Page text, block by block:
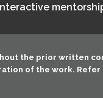
the prior written
of the work. Refer